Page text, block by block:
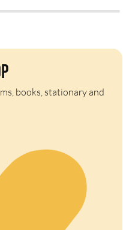
books, stationary and